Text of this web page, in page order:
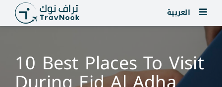
content
العربية
10 Best Places To Visit